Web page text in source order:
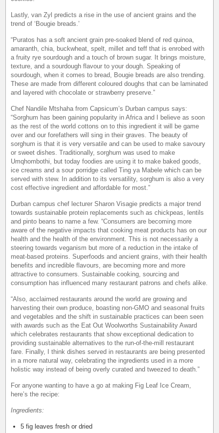
Lastly, van Zyl predicts a rise in the use of ancient grains and the
trend of ‘Bougie breads.’
“Puratos has a soft ancient grain pre-soaked blend of red quinoa,
amaranth, chia, buckwheat, spelt, millet and teff that is enrobed with
a fruity rye sourdough and a touch of brown sugar. It brings moisture,
texture, and a sourdough flavour to your dough. Speaking of
sourdough, when it comes to bread, Bougie breads are also trending.
These are made from different coloured doughs that can be laminated
and layered with chocolate or strawberry preserve.”
Chef Nandile Mtshaha from Capsicum’s Durban campus says:
“Sorghum has been gaining popularity in Africa and I believe as soon
as the rest of the world cottons on to this ingredient it will be game
over and our forefathers will sing in their graves. The beauty of
sorghum is that it is very versatile and can be used to make savoury
or sweet dishes. Traditionally, sorghum was used to make
Umqhombothi, but today foodies are using it to make baked goods,
ice creams and a sour porridge called Ting ya Mabele which can be
served with stew. In addition to its versatility, sorghum is also a very
cost effective ingredient and affordable for most.”
Durban campus chef lecturer Sharon Visagie predicts a major trend
towards sustainable protein replacements such as chickpeas, lentils
and pinto beans to name a few. “Consumers are becoming more
aware of the negative impacts that cooking meat products has on our
health and the health of the environment. This is not necessarily a
steering towards veganism but more of a reduction in the intake of
meat-based proteins. Superfoods and ancient grains, with their health
benefits and incredible flavours, are becoming more and more
attractive to consumers. Sustainable cooking, sourcing and
consumption has influenced many restaurant patrons and chefs alike.
“Also, acclaimed restaurants around the world are growing and
harvesting their own produce, boasting non-GMO and seasonal fruits
and vegetables and the shift in sustainable practices can been seen
with awards such as the Eat Out Woolworths Sustainability Award
which celebrates restaurants that show exceptional dedication to
providing sustainable alternatives to the run-of-the-mill restaurant
fare. Finally, I think dishes served in restaurants are being presented
in a more natural way, celebrating the ingredients used in a more
holistic way instead of being overly curated and tweezed to death.”
For anyone wanting to have a go at making Fig Leaf Ice Cream,
here’s the recipe:
Ingredients:
5 fig leaves fresh or dried